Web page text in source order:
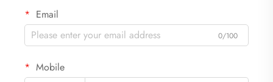
Email
0/100
Mobile